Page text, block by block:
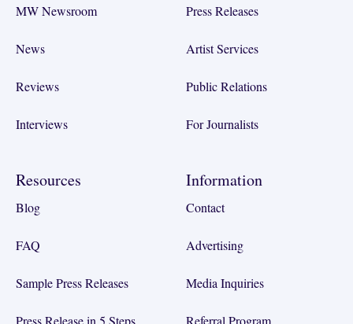
MW Newsroom
News
Reviews
Interviews
Press Releases
Artist Services
Public Relations
For Journalists
Resources
Blog
FAQ
Sample Press Releases
Press Release in 5 Steps
Information
Contact
Advertising
Media Inquiries
Referral Program